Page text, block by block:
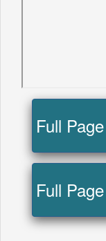
Full
Full